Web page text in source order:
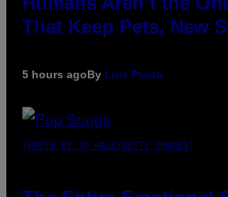
That Keep Pets, New
5 hours agoBy Luis Prada
(PHOTO BY JO HALE/GETTY IMAGES)